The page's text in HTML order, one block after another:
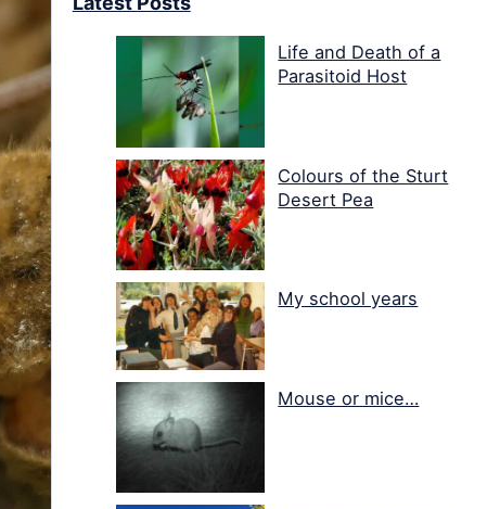
Life and Death of a
Parasitoid Host
Colours of the Sturt
Desert Pea
My school years
Mouse or mice…